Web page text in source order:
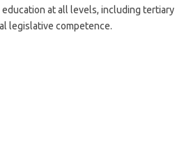
at all levels, including tertiary
legislative competence.